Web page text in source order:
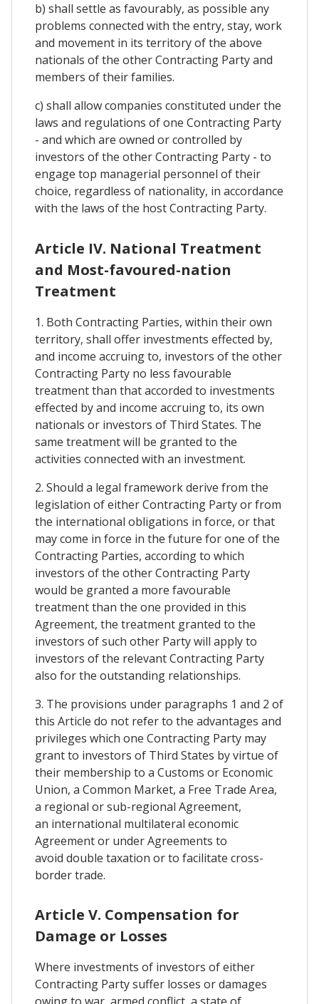
b) shall settle as favourably, as possible any
problems connected with the entry, stay, work
and movement in its territory of the above
nationals of the other Contracting Party and
members of their families.
c) shall allow companies constituted under the
laws and regulations of one Contracting Party
- and which are owned or controlled by
investors of the other Contracting Party - to
engage top managerial personnel of their
choice, regardless of nationality, in accordance
with the laws of the host Contracting Party.
Article IV. National Treatment
and Most-favoured-nation
Treatment
1. Both Contracting Parties, within their own
territory, shall offer investments effected by,
and income accruing to, investors of the other
Contracting Party no less favourable
treatment than that accorded to investments
effected by and income accruing to, its own
nationals or investors of Third States. The
same treatment will be granted to the
activities connected with an investment.
2. Should a legal framework derive from the
legislation of either Contracting Party or from
the international obligations in force, or that
may come in force in the future for one of the
Contracting Parties, according to which
investors of the other Contracting Party
would be granted a more favourable
treatment than the one provided in this
Agreement, the treatment granted to the
investors of such other Party will apply to
investors of the relevant Contracting Party
also for the outstanding relationships.
3. The provisions under paragraphs 1 and 2 of
this Article do not refer to the advantages and
privileges which one Contracting Party may
grant to investors of Third States by virtue of
their membership to a Customs or Economic
Union, a Common Market, a Free Trade Area,
a regional or sub-regional Agreement,
an international multilateral economic
Agreement or under Agreements to
avoid double taxation or to facilitate cross-
border trade.
Article V. Compensation for
Damage or Losses
Where investments of investors of either
Contracting Party suffer losses or damages